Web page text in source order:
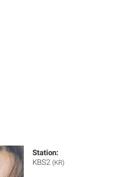
Station:
KBS2 (KR)